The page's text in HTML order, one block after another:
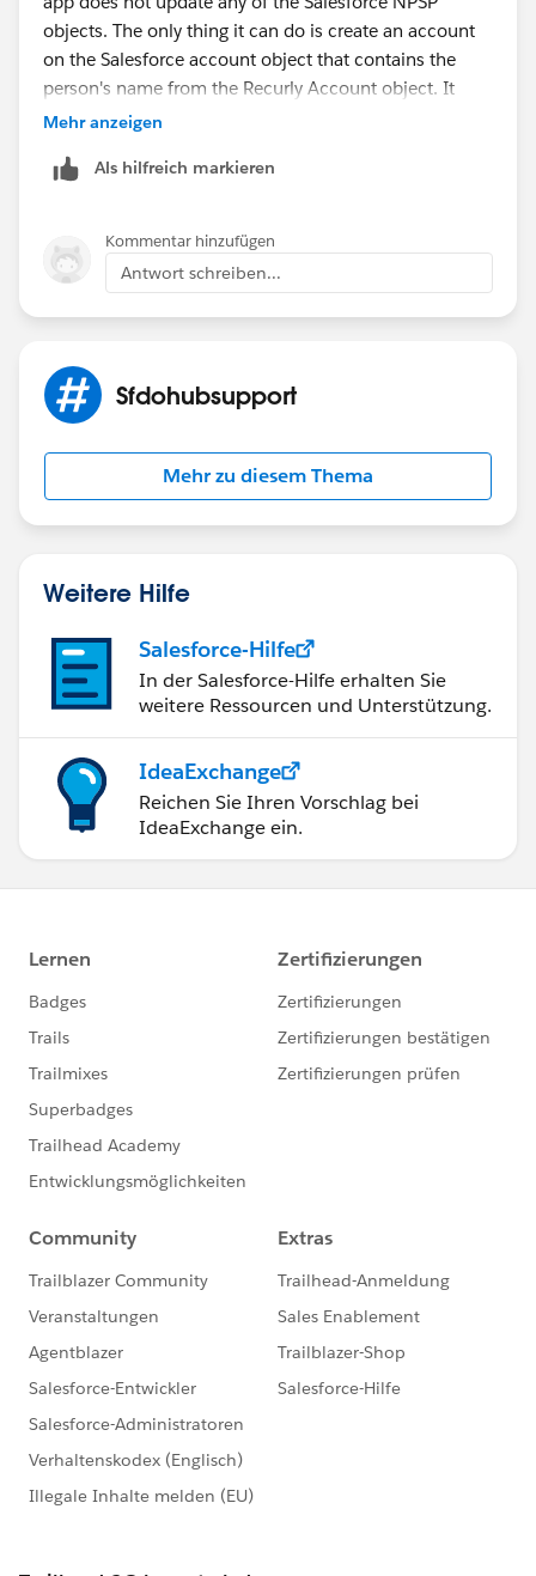
objects. The only thing it can do is create an account
on the Salesforce account object that contains the
person's name from the Recurly Account object. It
does not create contacts, addresses, phone numbers,
turning off the account creation from recurly and
creates a new contact from each new Recurly account
that comes over, and that in turn, creates a household
by leveraging the power of NPSP and pulls over the
address from the contact, which updates from the
wrote. The sad part is the lack of Recurly Invoices paid
creating recurring donations or opportunities for one
opps for all those old payments so I have accurate
rollups and then write some sort of process to create
think of!
Mehr anzeigen
Als hilfreich markieren
Kommentar hinzufügen
Antwort schreiben...
Sfdohubsupport
Mehr zu diesem Thema
Weitere Hilfe
Salesforce-Hilfe
In der Salesforce-Hilfe erhalten Sie
weitere Ressourcen und Unterstützung.
IdeaExchange
Reichen Sie Ihren Vorschlag bei
IdeaExchange ein.